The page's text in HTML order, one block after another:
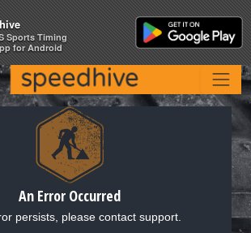
An Error Occurred
persists, please contact support.
Sports Timing
for Android
Sports Timing
for Android